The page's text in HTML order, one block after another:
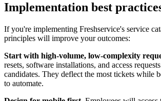
Implementation best
If you're implementing Freshservice's service
principles will improve your outcomes:
Start with high-volume, low-complexity
resets, software installations, and access
candidates. They deflect the most tickets while
to automate.